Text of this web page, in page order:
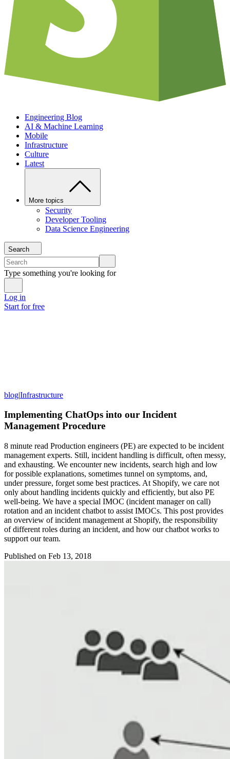
Engineering Blog
AI & Machine Learning
Mobile
Infrastructure
Culture
Latest
More topics
Security
Developer Tooling
Data Science Engineering
Search
Type something you're looking for
Log in
Start for free
blog|Infrastructure
Implementing ChatOps into our Incident
Management Procedure
8 minute read Production engineers (PE) are expected to be incident
management experts. Still, incident handling is difficult, often messy,
and exhausting. We encounter new incidents, search high and low
for possible explanations, sometimes tunnel on symptoms, and,
under pressure, forget some best practices. At Shopify, we care not
only about handling incidents quickly and efficiently, but also PE
well-being. We have a special IMOC (incident manager on call)
rotation and an incident chatbot to assist IMOCs. This post provides
an overview of incident management at Shopify, the responsibility
of different roles during an incident, and how our chatbot works to
support our team.
Published on Feb 13, 2018